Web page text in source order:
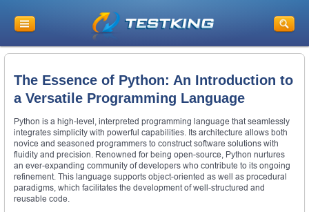
The Essence of Python: An Introduction to
a Versatile Programming Language
Python is a high-level, interpreted programming language that seamlessly
integrates simplicity with powerful capabilities. Its architecture allows both
novice and seasoned programmers to construct software solutions with
fluidity and precision. Renowned for being open-source, Python nurtures
an ever-expanding community of developers who contribute to its ongoing
refinement. This language supports object-oriented as well as procedural
paradigms, which facilitates the development of well-structured and
reusable code.